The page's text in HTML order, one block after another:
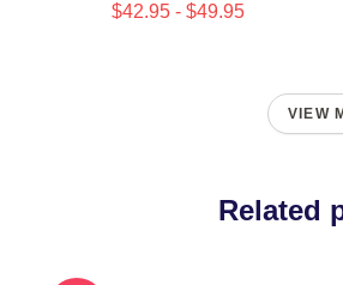
$42.95 - $49.95
VIEW
Related